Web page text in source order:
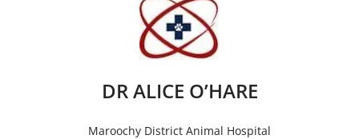
DR ALICE O’HARE
Maroochy District Animal Hospital